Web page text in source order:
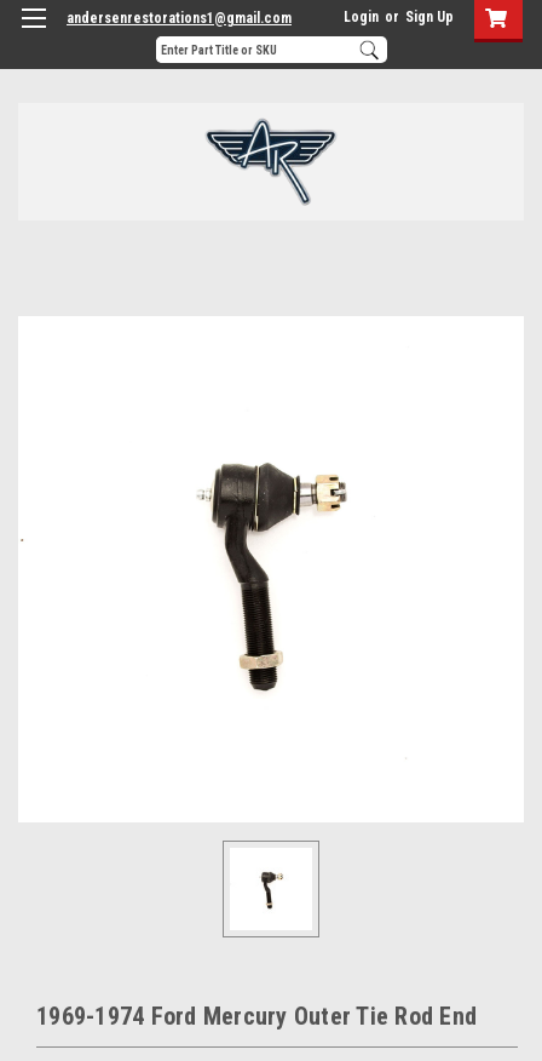
andersenrestorations1@gmail.com Login or Sign Up
1969-1974 Ford Mercury Outer Tie Rod End